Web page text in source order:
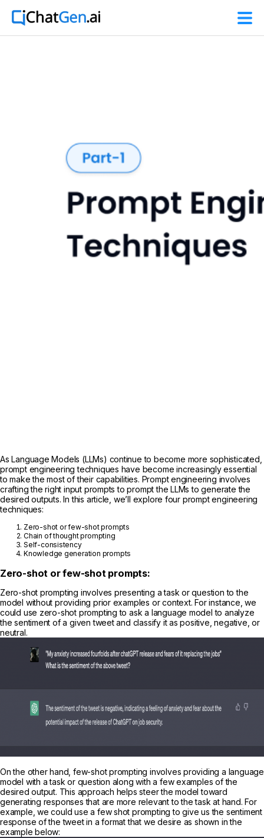
As Language Models (LLMs) continue to become more sophisticated,
prompt engineering techniques have become increasingly essential
to make the most of their capabilities. Prompt engineering involves
crafting the right input prompts to prompt the LLMs to generate the
desired outputs. In this article, we’ll explore four prompt engineering
techniques:
Zero-shot or few-shot prompts
Chain of thought prompting
Self-consistency
Knowledge generation prompts
Zero-shot or few-shot prompts:
Zero-shot prompting involves presenting a task or question to the
model without providing prior examples or context. For instance, we
could use zero-shot prompting to ask a language model to analyze
the sentiment of a given tweet and classify it as positive, negative, or
neutral.
On the other hand, few-shot prompting involves providing a language
model with a task or question along with a few examples of the
desired output. This approach helps steer the model toward
generating responses that are more relevant to the task at hand. For
example, we could use a few shot prompting to give us the sentiment
response of the tweet in a format that we desire as shown in the
example below: